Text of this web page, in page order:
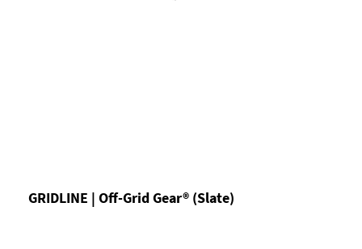
GRIDLINE | Off-Grid Gear® (Slate)